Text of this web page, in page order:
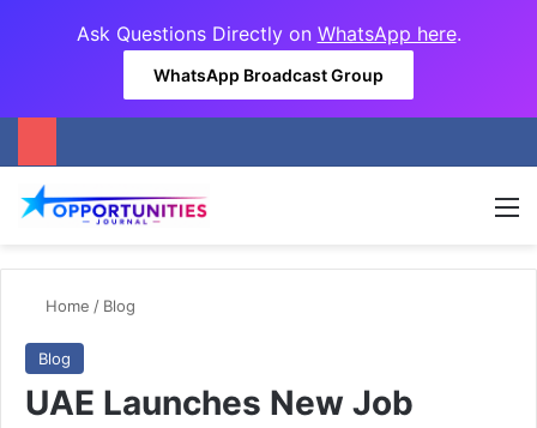
Ask Questions Directly on WhatsApp here.
WhatsApp Broadcast Group
Home / Blog
Blog
UAE Launches New Job